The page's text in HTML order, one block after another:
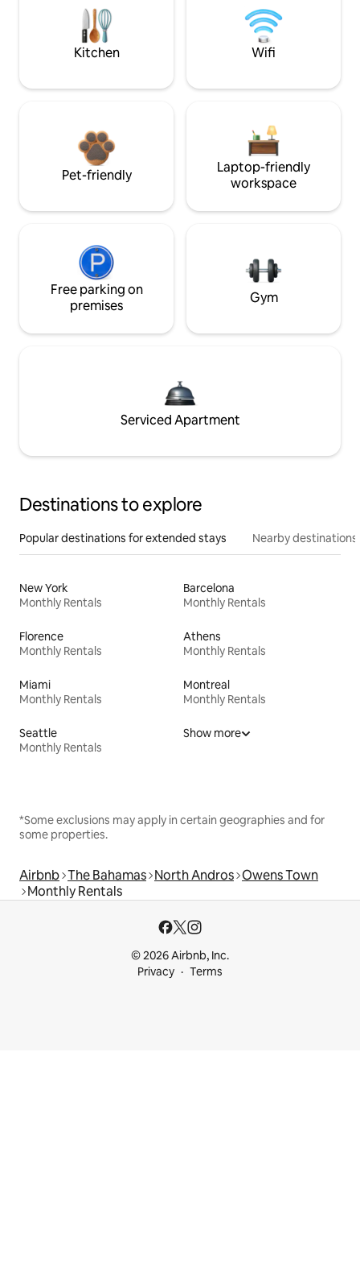
Kitchen Wifi
Pet-friendly
Laptop-friendly
workspace
Free parking on
premises
Gym
Serviced Apartment
Destinations to explore
Popular destinations for extended stays Nearby destinations
New York
Monthly Rentals
Barcelona
Monthly Rentals
Florence
Monthly Rentals
Athens
Monthly Rentals
Miami
Monthly Rentals
Montreal
Monthly Rentals
Seattle
Monthly Rentals
Show more
*Some exclusions may apply in certain geographies and for
some properties.
Airbnb The Bahamas North Andros Owens Town
Monthly Rentals
© 2026 Airbnb, Inc.
Privacy
Terms